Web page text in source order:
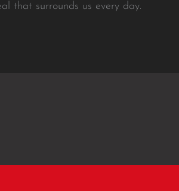
that surrounds us every day.